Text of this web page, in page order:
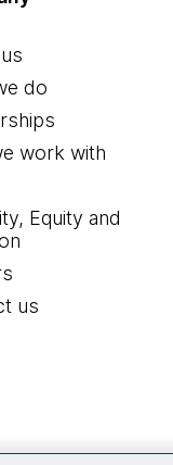
do
work with
Equity and
us